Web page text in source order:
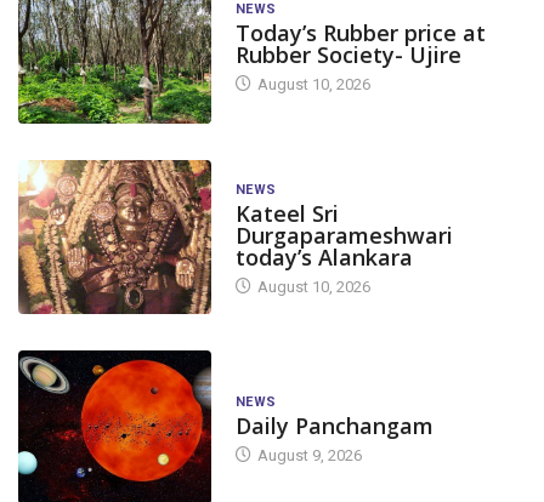
NEWS
Today’s Rubber price at
Rubber Society- Ujire
August 10, 2026
NEWS
Kateel Sri
Durgaparameshwari
today’s Alankara
August 10, 2026
NEWS
Daily Panchangam
August 9, 2026